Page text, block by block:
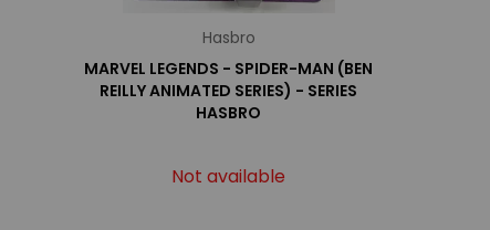
Hasbro
MARVEL LEGENDS - SPIDER-MAN (BEN
REILLY ANIMATED SERIES) - SERIES
HASBRO
Not available